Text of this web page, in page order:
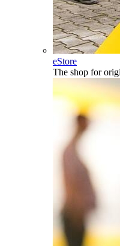
eStore
The shop for